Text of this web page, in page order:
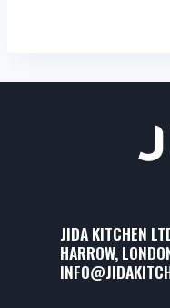
JIDA KITCHEN
HARROW,